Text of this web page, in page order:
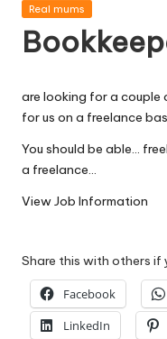
er
s
h
o
W
o
Posted
Real mums
are looking for a
for us on a freelance
You should be able…
a freelance…
View Job Information
Share this with others if
Facebook
LinkedIn